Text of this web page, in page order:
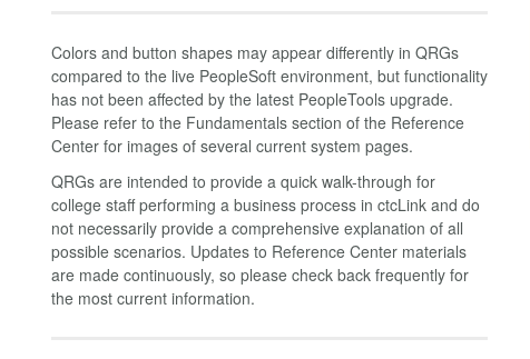
Colors and button shapes may appear differently in QRGs
compared to the live PeopleSoft environment, but functionality
has not been affected by the latest PeopleTools upgrade.
Please refer to the Fundamentals section of the Reference
Center for images of several current system pages.
QRGs are intended to provide a quick walk-through for
college staff performing a business process in ctcLink and do
not necessarily provide a comprehensive explanation of all
possible scenarios. Updates to Reference Center materials
are made continuously, so please check back frequently for
the most current information.